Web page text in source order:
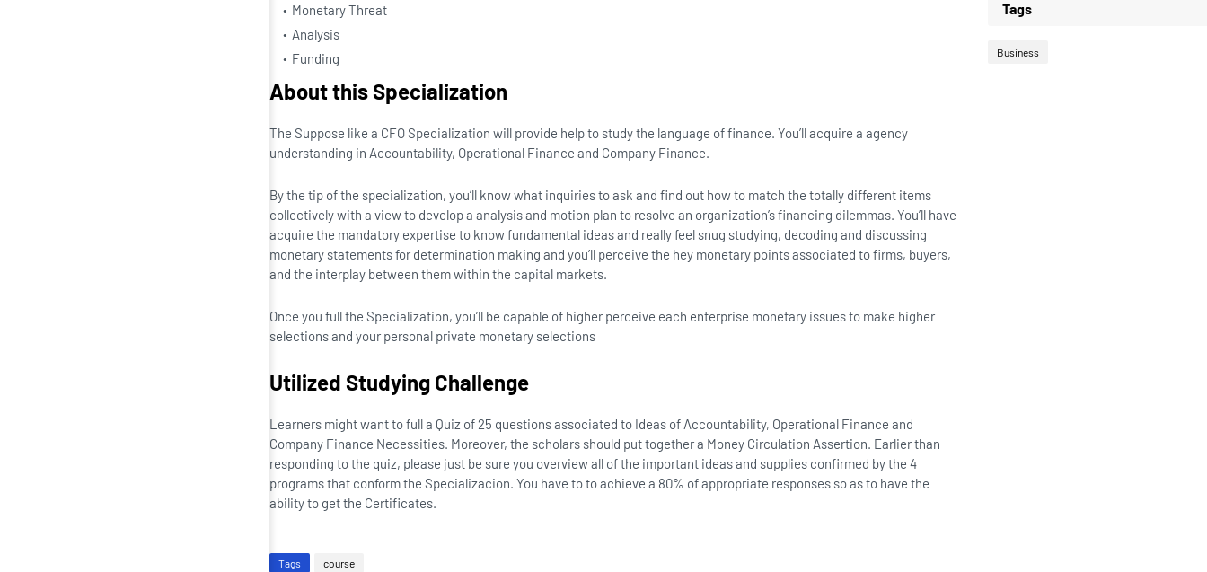
Monetary Threat
Analysis
Funding
About this Specialization
The Suppose like a CFO Specialization will provide help to study the language of finance. You’ll acquire a agency
understanding in Accountability, Operational Finance and Company Finance.
By the tip of the specialization, you’ll know what inquiries to ask and find out how to match the totally different items
collectively with a view to develop a analysis and motion plan to resolve an organization’s financing dilemmas. You’ll have
acquire the mandatory expertise to know fundamental ideas and really feel snug studying, decoding and discussing
monetary statements for determination making and you’ll perceive the hey monetary points associated to firms, buyers,
and the interplay between them within the capital markets.
Once you full the Specialization, you’ll be capable of higher perceive each enterprise monetary issues to make higher
selections and your personal private monetary selections
Utilized Studying Challenge
Learners might want to full a Quiz of 25 questions associated to Ideas of Accountability, Operational Finance and
Company Finance Necessities. Moreover, the scholars should put together a Money Circulation Assertion. Earlier than
responding to the quiz, please just be sure you overview all of the important ideas and supplies confirmed by the 4
programs that conform the Specializacion. You have to to achieve a 80% of appropriate responses so as to have the
ability to get the Certificates.
Tags course
Tags
Business